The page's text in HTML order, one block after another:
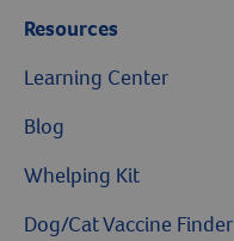
Resources
Learning Center
Blog
Whelping Kit
Dog/Cat Vaccine Finder